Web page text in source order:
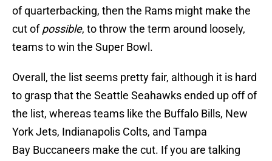
of quarterbacking, then the Rams might make the
cut ofpossible, to throw the term around loosely,
teams to win the Super Bowl.
Overall, the list seems pretty fair, although it is hard
to grasp that the Seattle Seahawks ended up off of
the list, whereas teams like the Buffalo Bills, New
York Jets, Indianapolis Colts, and Tampa
Bay Buccaneers make the cut. If you are talking